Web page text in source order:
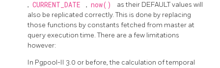
, CURRENT_DATE , now()
as their DEFAULT values will
also be replicated correctly. This is done by replacing
those functions by constants fetched from master at
query execution time. There are a few limitations
however:
In Pgpool-II 3.0 or before, the calculation of temporal